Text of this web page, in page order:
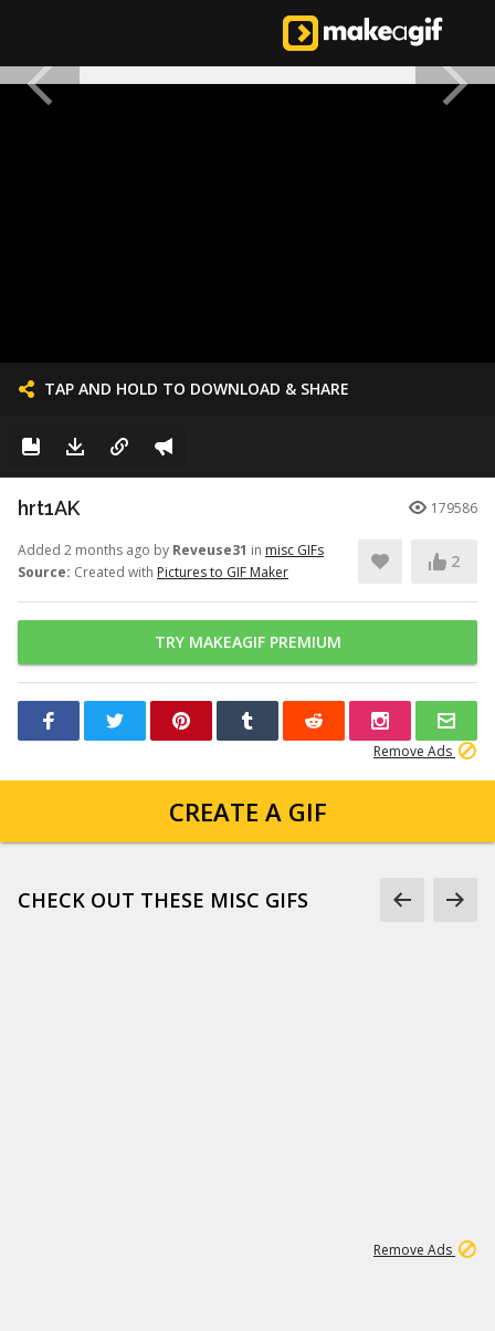
TAP AND HOLD TO DOWNLOAD & SHARE
hrt1AK 179586
Added 2 months ago by Reveuse31 in misc GIFs
Source: Created with Pictures to GIF Maker
2
TRY MAKEAGIF PREMIUM
Remove Ads
CREATE A GIF
CHECK OUT THESE MISC GIFS
Remove Ads